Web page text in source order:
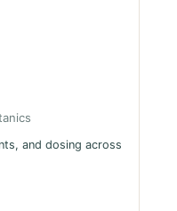
and dosing across